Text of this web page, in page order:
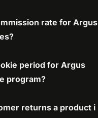
rate for Argus
period for Argus
program?
returns a product i